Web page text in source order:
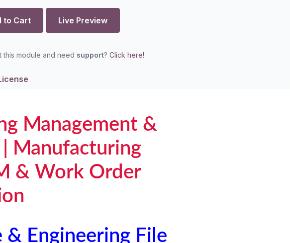
to Cart Live Preview
this module and need support? Click here!
Management &
Manufacturing
& Work Order
Engineering File